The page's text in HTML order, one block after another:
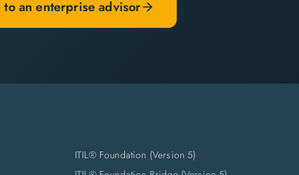
to an enterprise advisor
ITIL® Foundation (Version 5)